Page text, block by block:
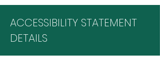
ACCESSIBILITY STATEMENT
DETAILS